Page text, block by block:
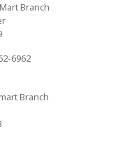
Branch
6962
Branch